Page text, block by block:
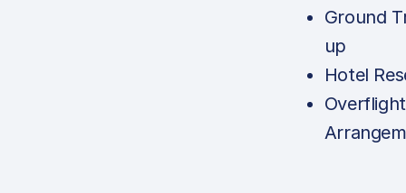
Ground
up
Hotel